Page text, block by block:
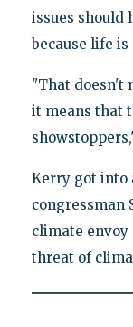
issues should
because life
"That doesn't
it means that
Kerry got into
congressman
climate
threat of